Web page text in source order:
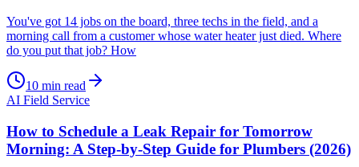
You've got 14 jobs on the board, three techs in the field, and a
morning call from a customer whose water heater just died. Where
do you put that job? How
10 min read
AI Field Service
How to Schedule a Leak Repair for Tomorrow
Morning: A Step-by-Step Guide for Plumbers (2026)